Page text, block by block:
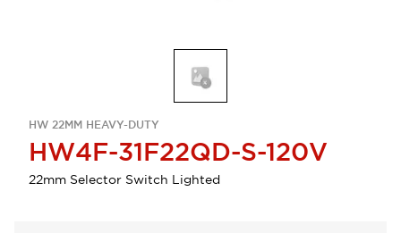
HW 22MM HEAVY-DUTY
HW4F-31F22QD-S-120V
22mm Selector Switch Lighted